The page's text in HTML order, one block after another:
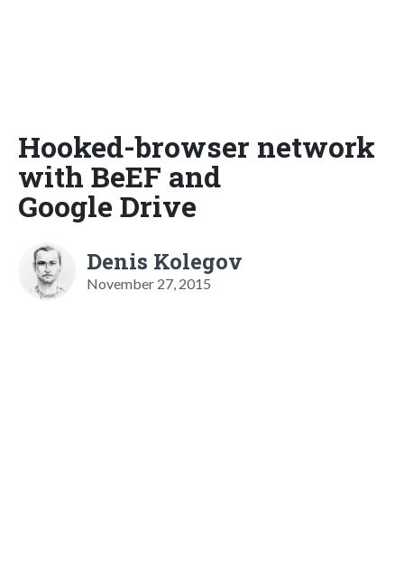
Hooked-browser network
with BeEF and
Google Drive
Denis Kolegov
November 27, 2015